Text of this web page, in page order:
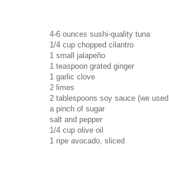
4-6 ounces sushi-quality tuna
1/4 cup chopped cilantro
1 small jalapeño
1 teaspoon grated ginger
1 garlic clove
2 limes
2 tablespoons soy sauce (we used
a pinch of sugar
salt and pepper
1/4 cup olive oil
1 ripe avocado, sliced